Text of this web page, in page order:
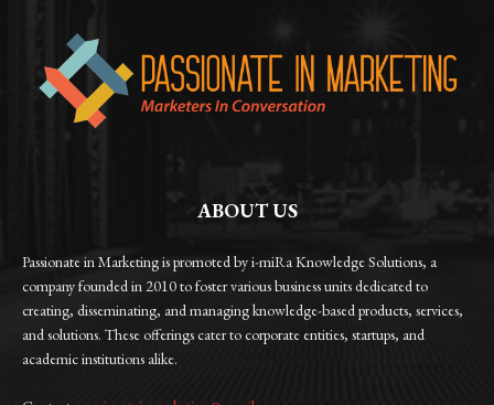
ABOUT US
Passionate in Marketing is promoted by i-miRa Knowledge Solutions, a
company founded in 2010 to foster various business units dedicated to
creating, disseminating, and managing knowledge-based products, services,
and solutions. These offerings cater to corporate entities, startups, and
academic institutions alike.